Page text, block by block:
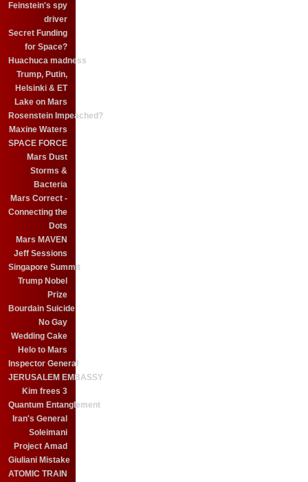
Feinstein's spy
driver
Secret Funding
for Space?
Huachuca madness
Trump, Putin,
Helsinki & ET
Lake on Mars
Rosenstein Impeached?
Maxine Waters
SPACE FORCE
Mars Dust
Storms &
Bacteria
Mars Correct -
Connecting the
Dots
Mars MAVEN
Jeff Sessions
Singapore Summit
Trump Nobel
Prize
Bourdain Suicide
No Gay
Wedding Cake
Helo to Mars
Inspector General
JERUSALEM EMBASSY
Kim frees 3
Quantum Entanglement
Iran's General
Soleimani
Project Amad
Giuliani Mistake
ATOMIC TRAIN